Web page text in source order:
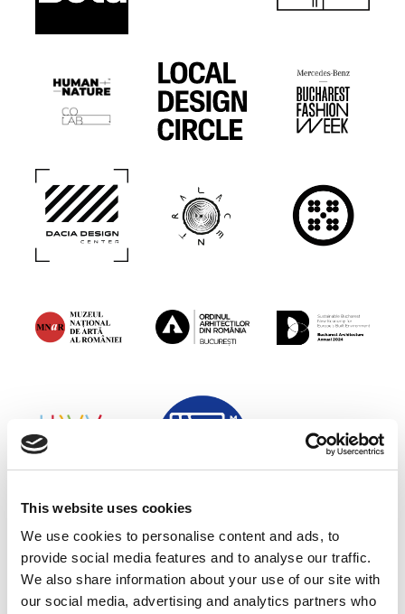
This website uses cookies
We use cookies to personalise content and ads, to
provide social media features and to analyse our traffic.
We also share information about your use of our site with
our social media, advertising and analytics partners who